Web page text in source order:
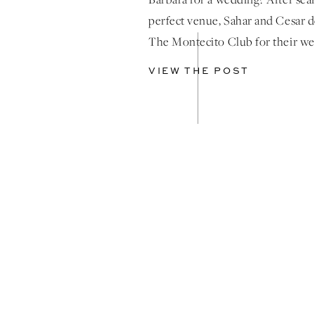
perfect venue, Sahar and Cesar
The Montecito Club for their
Guests were treated to a
VIEW THE POST